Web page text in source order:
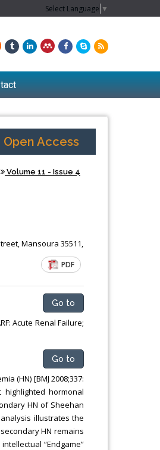
Select Language ▼
Open Access
Volume 11 - Issue 4
Mansoura 35511,
PDF
Go to
Acute Renal Failure;
Go to
(HN) [BMJ 2008;337:
highlighted hormonal
HN of Sheehan
illustrates the
HN remains
“Endgame”
University